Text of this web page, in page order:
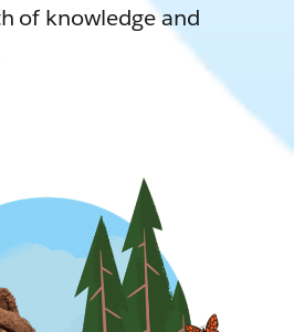
of knowledge and